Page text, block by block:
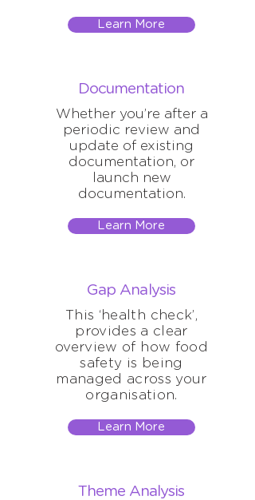
Learn More
Documentation
Whether you’re after a
periodic review and
update of existing
documentation, or
launch new
documentation.
Learn More
Gap Analysis
This ‘health check’,
provides a clear
overview of how food
safety is being
managed across your
organisation.
Learn More
Theme Analysis